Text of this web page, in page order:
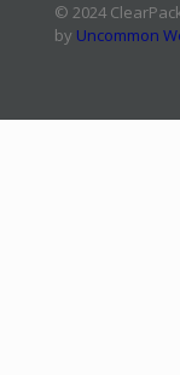
© 2024
by Uncommon